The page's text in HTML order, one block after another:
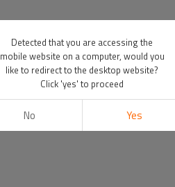
Detected that you are accessing the
mobile website on a computer, would you
like to redirect to the desktop website?
Click 'yes' to proceed
No Yes